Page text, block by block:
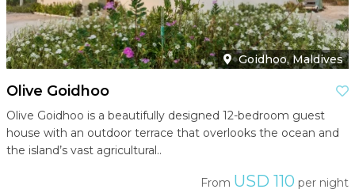
Goidhoo, Maldives
Olive Goidhoo
Olive Goidhoo is a beautifully designed 12-bedroom guest
house with an outdoor terrace that overlooks the ocean and
the island’s vast agricultural..
From USD 110 per night